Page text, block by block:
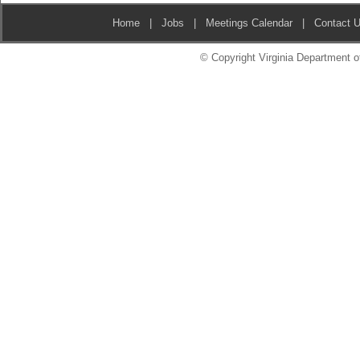
Home |Jobs | Meetings Calendar |Contact
© Copyright Virginia Department